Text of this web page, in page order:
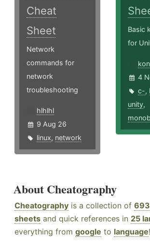
Cheat
Sheet
Network
commands for
network
troubleshooting
hlhlhl
9 Aug 26
linux, network
Basic
for
4
c-,
unity,
About Cheatography
Cheatography is a collection of
sheets and quick references in 25
everything from google to language!